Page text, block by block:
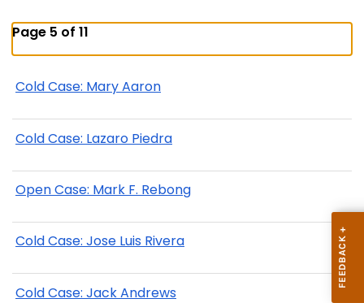
Page 5 of 11
Cold Case: Mary Aaron
Cold Case: Lazaro Piedra
Open Case: Mark F. Rebong
Cold Case: Jose Luis Rivera
Cold Case: Jack Andrews